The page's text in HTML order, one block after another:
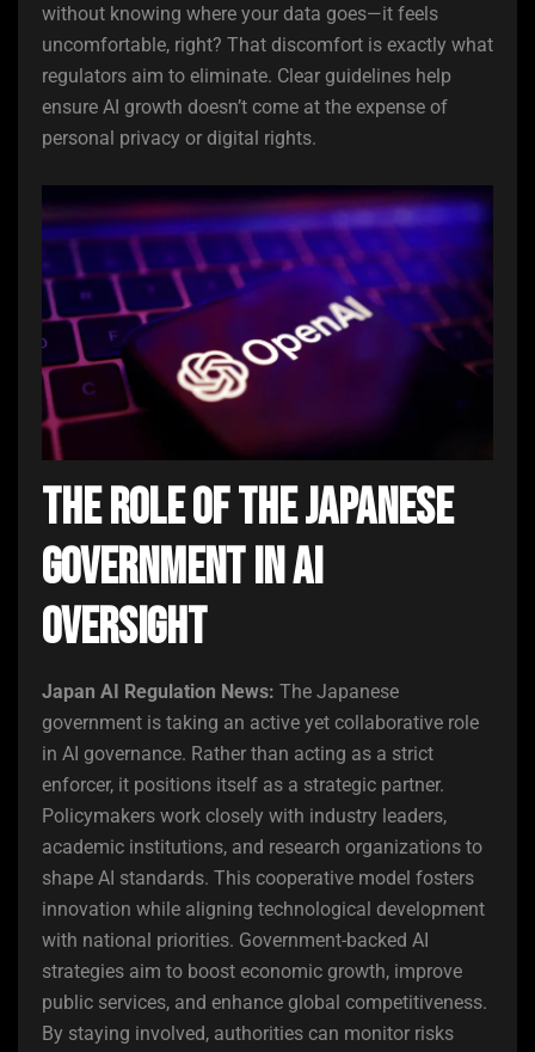
without knowing where your data goes—it feels
uncomfortable, right? That discomfort is exactly what
regulators aim to eliminate. Clear guidelines help
ensure AI growth doesn’t come at the expense of
personal privacy or digital rights.
The Role of the Japanese
Government in AI
Oversight
Japan AI Regulation News: The Japanese
government is taking an active yet collaborative role
in AI governance. Rather than acting as a strict
enforcer, it positions itself as a strategic partner.
Policymakers work closely with industry leaders,
academic institutions, and research organizations to
shape AI standards. This cooperative model fosters
innovation while aligning technological development
with national priorities. Government-backed AI
strategies aim to boost economic growth, improve
public services, and enhance global competitiveness.
By staying involved, authorities can monitor risks